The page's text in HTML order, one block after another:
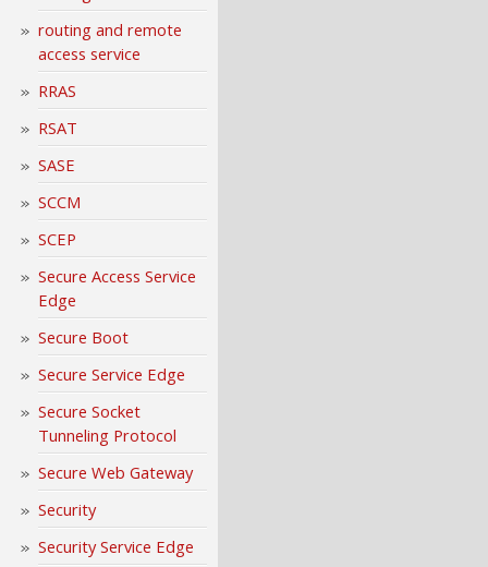
routing and remote
access service
RRAS
RSAT
SASE
SCCM
SCEP
Secure Access Service
Edge
Secure Boot
Secure Service Edge
Secure Socket
Tunneling Protocol
Secure Web Gateway
Security
Security Service Edge